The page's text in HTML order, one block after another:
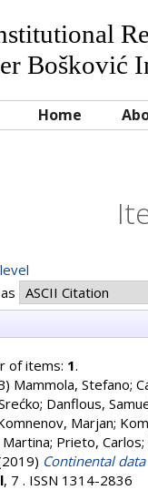
Bošković
Home
of items: 1.
Mammola, Stefano;
; Danflous,
Marjan;
; Prieto, Carlos;
Continental
, 7 . ISSN 1314-2836